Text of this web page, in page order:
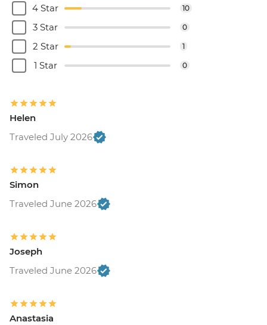
4 Star 10
3 Star 0
2 Star 1
1 Star 0
Helen
Traveled July 2026
Simon
Traveled June 2026
Joseph
Traveled June 2026
Anastasia